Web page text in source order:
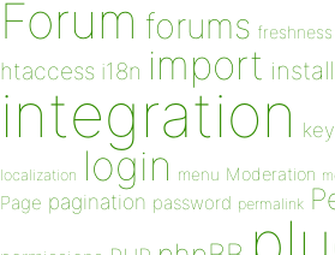
Forum forums freshness
htaccess i18n import install
integration
localization login menu Moderation
Page pagination password permalink